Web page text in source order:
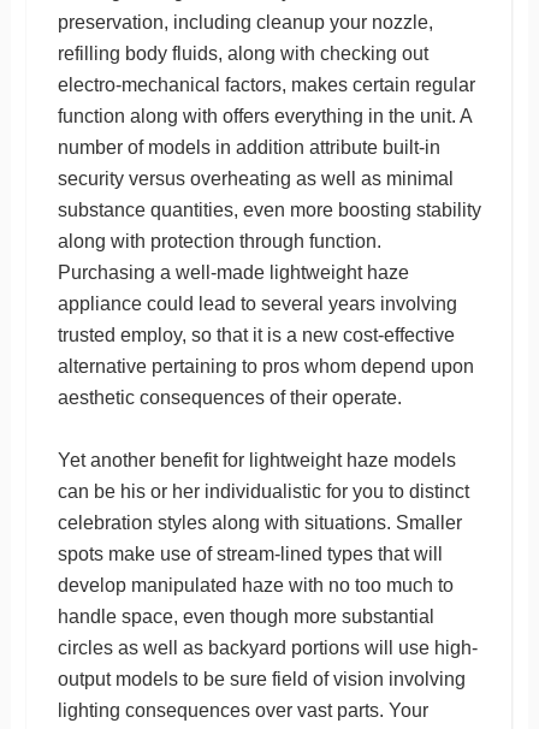
preservation, including cleanup your nozzle,
refilling body fluids, along with checking out
electro-mechanical factors, makes certain regular
function along with offers everything in the unit. A
number of models in addition attribute built-in
security versus overheating as well as minimal
substance quantities, even more boosting stability
along with protection through function.
Purchasing a well-made lightweight haze
appliance could lead to several years involving
trusted employ, so that it is a new cost-effective
alternative pertaining to pros whom depend upon
aesthetic consequences of their operate.
Yet another benefit for lightweight haze models
can be his or her individualistic for you to distinct
celebration styles along with situations. Smaller
spots make use of stream-lined types that will
develop manipulated haze with no too much to
handle space, even though more substantial
circles as well as backyard portions will use high-
output models to be sure field of vision involving
lighting consequences over vast parts. Your